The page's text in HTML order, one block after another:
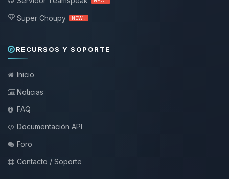
Super Choupy NEW !
RECURSOS Y SOPORTE
Inicio
Noticias
FAQ
Documentación API
Foro
Contacto / Soporte